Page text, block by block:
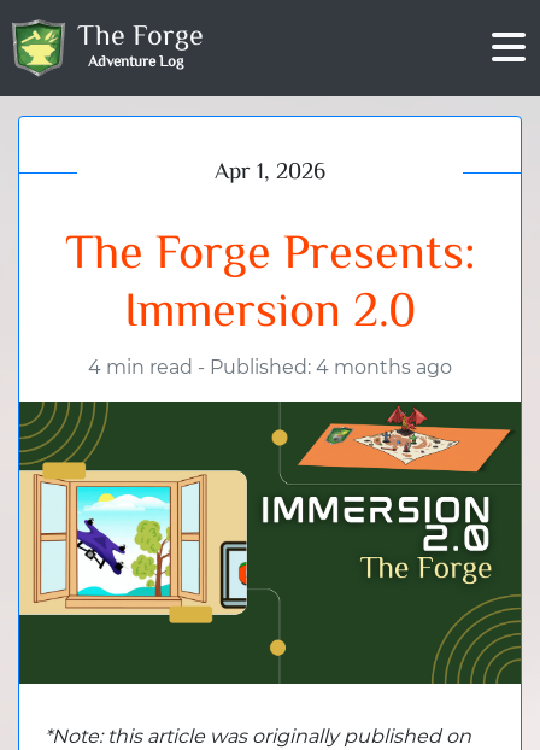
The Forge
Adventure Log
Apr 1, 2026
The Forge Presents:
Immersion 2.0
4 min read - Published: 4 months ago
*Note: this article was originally published on